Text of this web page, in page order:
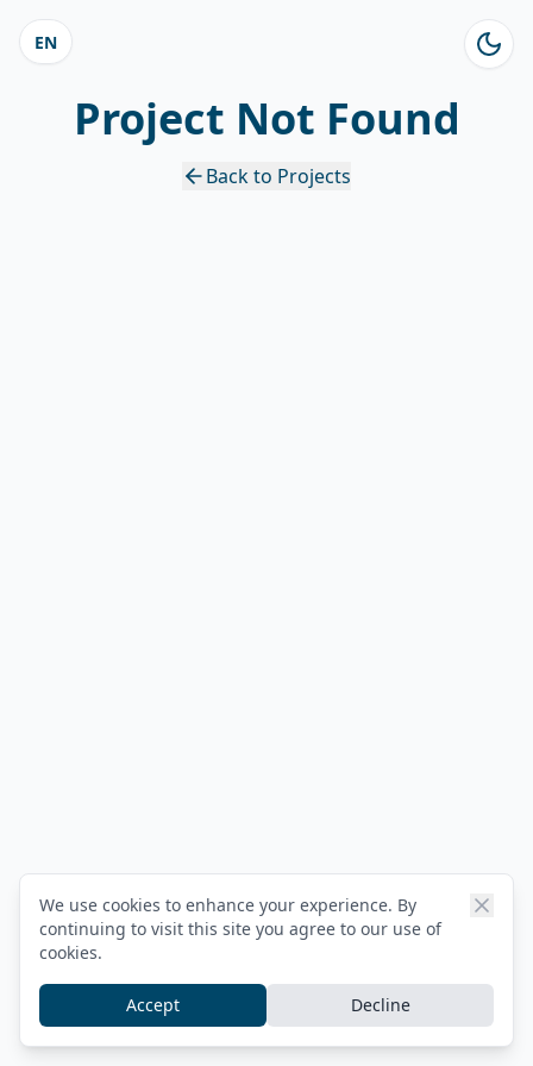
EN
Project Not Found
Back to Projects
We use cookies to enhance your experience. By
continuing to visit this site you agree to our use of
cookies.
Accept Decline